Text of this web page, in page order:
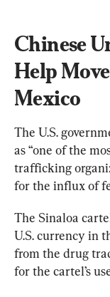
Chinese
Help
Mexico
The U.S.
as “one of the
trafficking
for the influx of
The Sinaloa
U.S. currency in
from the drug
for the cartel’s